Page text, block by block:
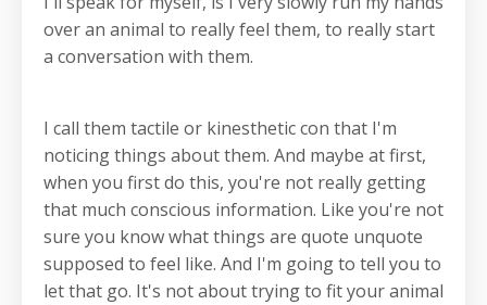
over an animal to really feel them, to really start
a conversation with them.
I call them tactile or kinesthetic con that I'm
noticing things about them. And maybe at first,
when you first do this, you're not really getting
that much conscious information. Like you're not
sure you know what things are quote unquote
supposed to feel like. And I'm going to tell you to
let that go. It's not about trying to fit your animal